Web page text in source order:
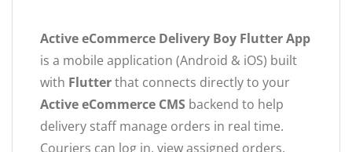
Active eCommerce Delivery Boy Flutter App
is a mobile application (Android & iOS) built
with Flutterthat connects directly to your
Active eCommerce CMS backend to help
delivery staff manage orders in real time.
Couriers can log in, view assigned orders,